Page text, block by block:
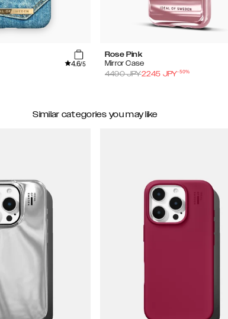
4.6/5
Rose Pink
Mirror Case
4490JPY2245 JPY-50%
Similar categories you may like